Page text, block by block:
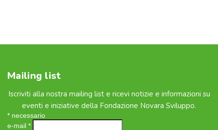
Mailing list
Iscriviti alla nostra mailing list e ricevi notizie e informazioni su
eventi e iniziative della Fondazione Novara Sviluppo.
* necessario
e-mail *